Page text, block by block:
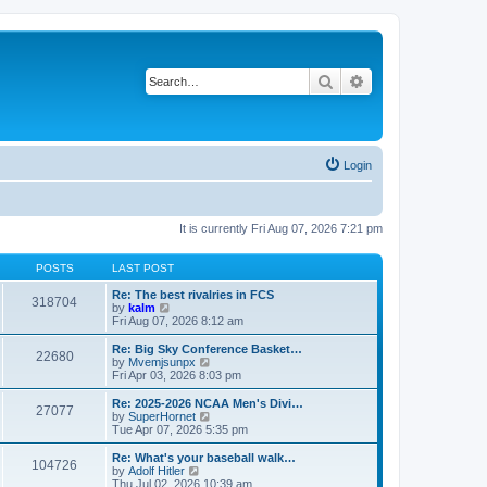
Search
Login
It is currently Fri Aug 07, 2026 7:21 pm
POSTS LAST POST
318704
Re: The best rivalries in FCS
by kalm
i
e
w
t
h
l
a
t
e
t
p
Fri Aug 07, 2026 8:12 am
22680
Re: Big Sky Conference Basket…
by Mvemjsunpx
i
e
w
h
a
t
Fri Apr 03, 2026 8:03 pm
27077
Re: 2025-2026 NCAA Men's Divi…
by SuperHornet
i
e
w
h
Tue Apr 07, 2026 5:35 pm
104726
Re: What's your baseball walk…
by Adolf Hitler
Thu Jul 02, 2026 10:39 am